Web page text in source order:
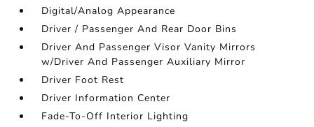
Digital/Analog Appearance
Driver / Passenger And Rear Door Bins
Driver And Passenger Visor Vanity Mirrors
w/Driver And Passenger Auxiliary Mirror
Driver Foot Rest
Driver Information Center
Fade-To-Off Interior Lighting